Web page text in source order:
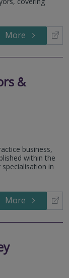
More
&
business,
within the
in
More